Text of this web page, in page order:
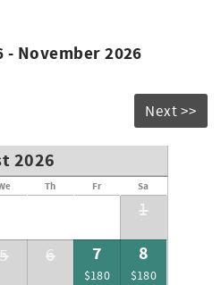
- November 2026
Next >>
2026
Th Fr Sa
1
5 6 7
$180
8
$180